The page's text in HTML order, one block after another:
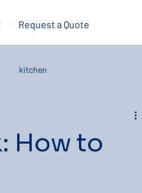
Request a Quote
kitchen
How to